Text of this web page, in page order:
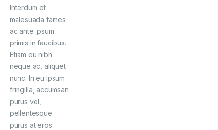
Interdum et
malesuada fames
ac ante ipsum
primis in faucibus.
Etiam eu nibh
neque ac, aliquet
nunc. In eu ipsum
fringilla, accumsan
purus vel,
pellentesque
purus at eros